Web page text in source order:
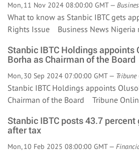
Mon, 11 Nov 2024 08:00:00 GMT —
What to know as Stanbic IBTC gets
Rights Issue Business News Nigeria
Stanbic IBTC Holdings appoints
Borha as Chairman of the Board
Mon, 30 Sep 2024 07:00:00 GMT —
Stanbic IBTC Holdings appoints
Chairman of the Board Tribune
Stanbic IBTC posts 43.7
after tax
Mon, 10 Feb 2025 08:00:00 GMT —